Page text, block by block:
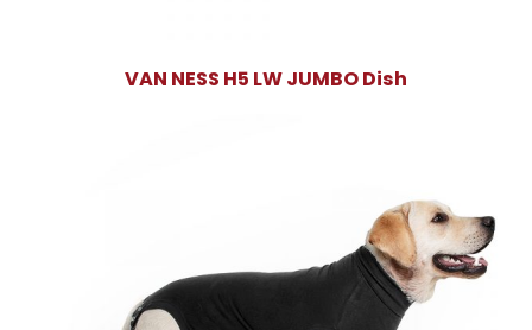
VAN NESS H5 LW JUMBO Dish